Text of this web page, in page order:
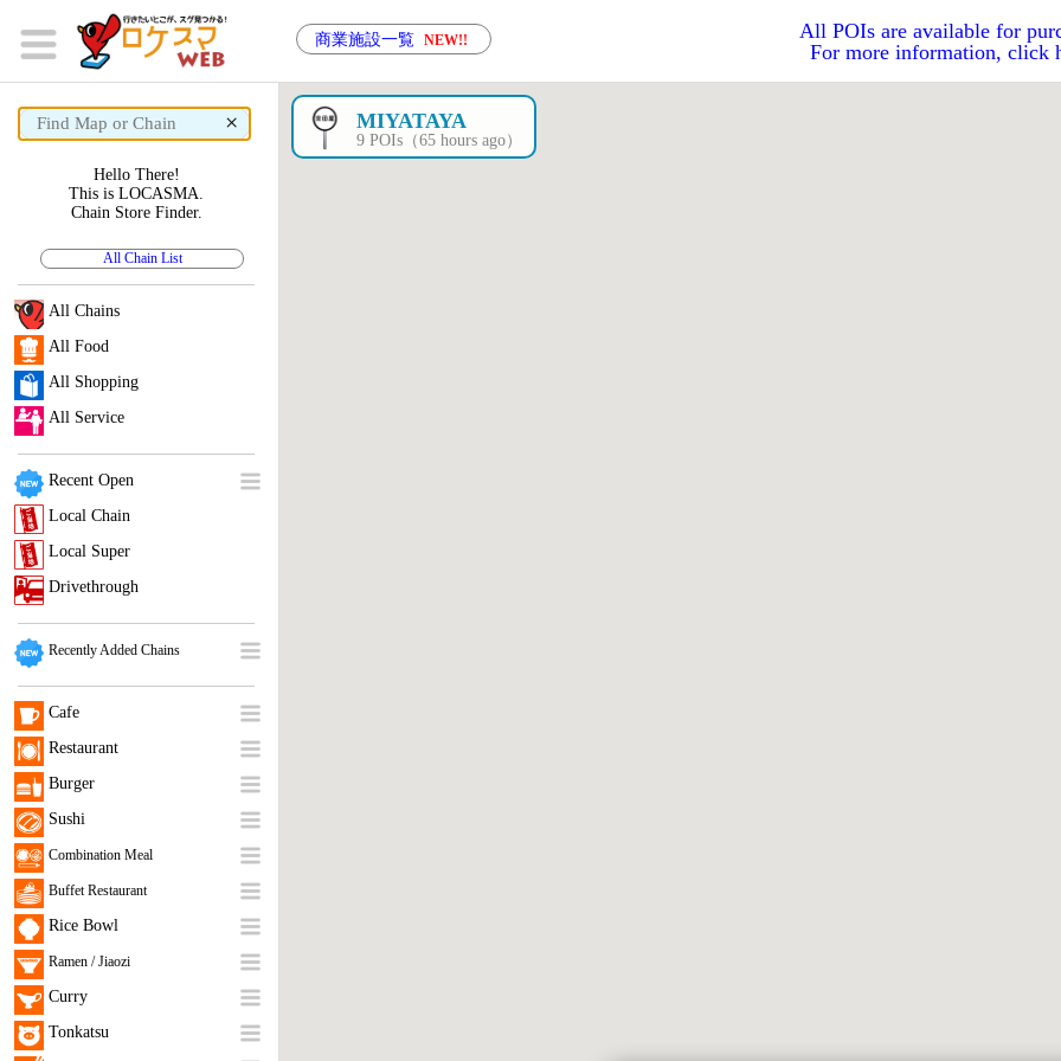
商業施設一覧 NEW!!
All POIs are available for
For more information, click
× MIYATAYA
9 POIs（65 hours ago）